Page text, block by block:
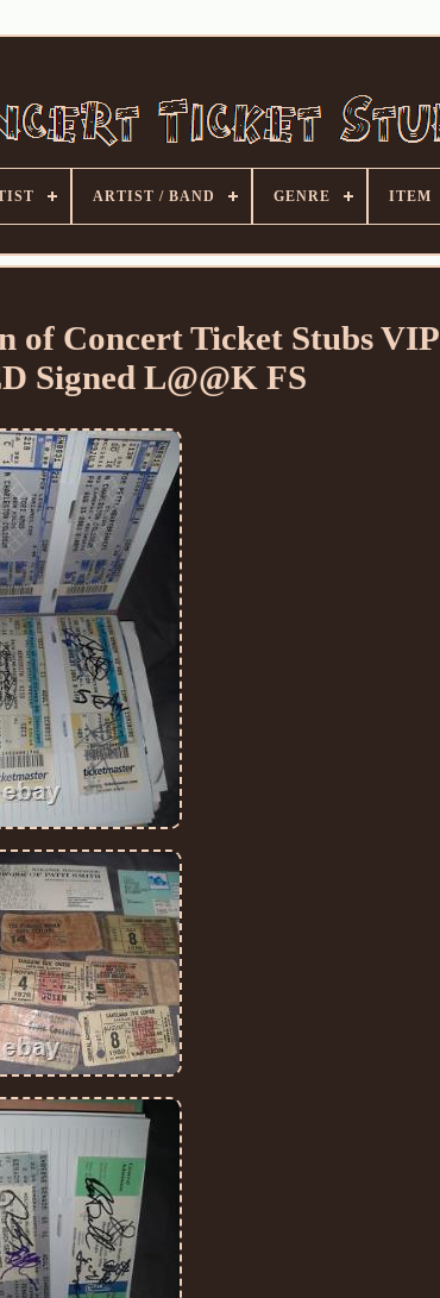
ARTIST / BAND GENRE ITEM
of Concert Ticket Stubs VIP
Signed L@@K FS